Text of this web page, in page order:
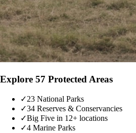
Explore 57 Protected Areas
✓23 National Parks
✓34 Reserves & Conservancies
✓Big Five in 12+ locations
✓4 Marine Parks